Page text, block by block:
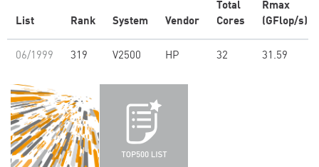
List Rank System Vendor
Total
Cores
Rmax
(GFlop/s)
06/1999 319 V2500 HP 32 31.59